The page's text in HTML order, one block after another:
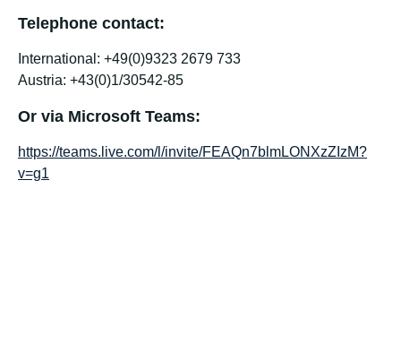
Telephone contact:
International: +49(0)9323 2679 733
Austria: +43(0)1/30542-85
Or via Microsoft Teams:
https://teams.live.com/l/invite/FEAQn7blmLONXzZIzM?
v=g1